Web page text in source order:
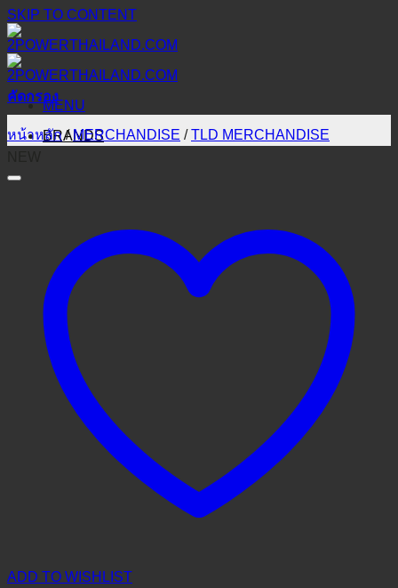
SKIP TO CONTENT
MENU
BRANDS
คัดกรอง
หน้าหลัก / MERCHANDISE / TLD MERCHANDISE
ADD TO WISHLIST